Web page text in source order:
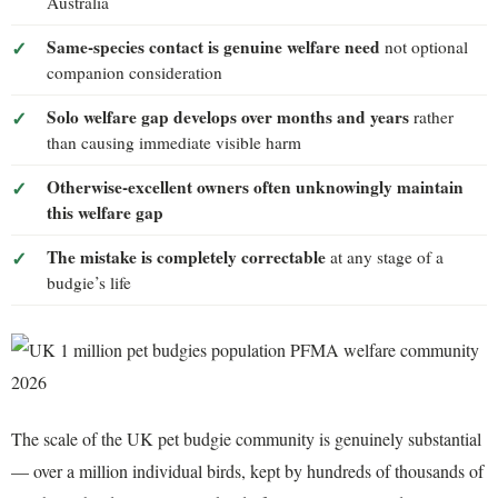
Same-species contact is genuine welfare need not optional
companion consideration
Solo welfare gap develops over months and years rather
than causing immediate visible harm
Otherwise-excellent owners often unknowingly maintain
this welfare gap
The mistake is completely correctable at any stage of a
budgie’s life
The scale of the UK pet budgie community is genuinely substantial
— over a million individual birds, kept by hundreds of thousands of